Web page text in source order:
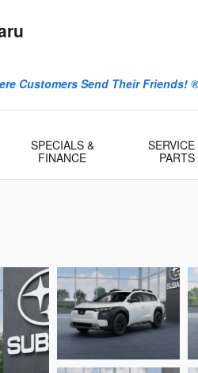
Customers Send Their Friends! ®
SPECIALS &
FINANCE
SERVICE
PARTS